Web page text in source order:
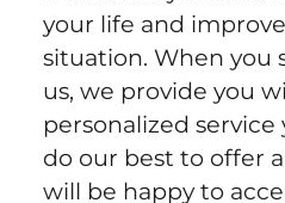
your life and
situation. When you
us, we provide you
personalized service
do our best to offer
will be happy to